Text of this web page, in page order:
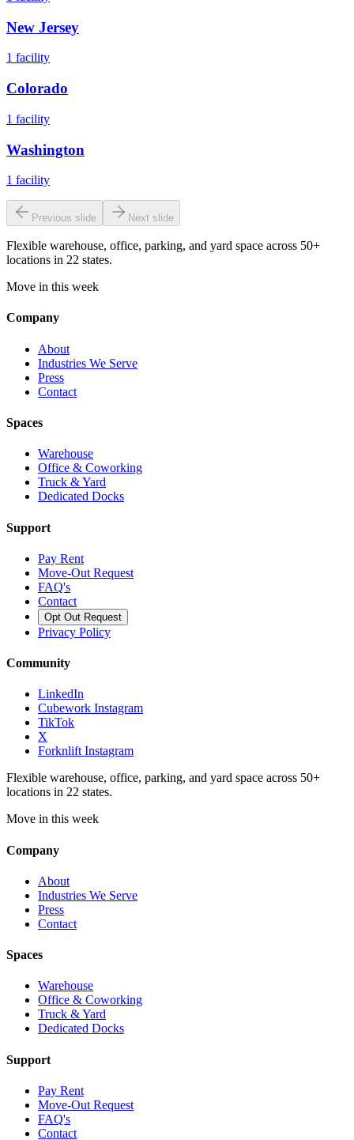
New Jersey
1 facility
Colorado
1 facility
Washington
1 facility
Previous slide Next slide
Flexible warehouse, office, parking, and yard space across 50+
locations in 22 states.
Move in this week
Company
About
Industries We Serve
Press
Contact
Spaces
Warehouse
Office & Coworking
Truck & Yard
Dedicated Docks
Support
Pay Rent
Move-Out Request
FAQ's
Contact
Opt Out Request
Privacy Policy
Community
LinkedIn
Cubework Instagram
TikTok
X
Forknlift Instagram
Flexible warehouse, office, parking, and yard space across 50+
locations in 22 states.
Move in this week
Company
About
Industries We Serve
Press
Contact
Spaces
Warehouse
Office & Coworking
Truck & Yard
Dedicated Docks
Support
Pay Rent
Move-Out Request
FAQ's
Contact